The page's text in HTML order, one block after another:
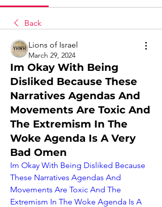
Back
Lions of Israel
March 29, 2024
Im Okay With Being
Disliked Because These
Narratives Agendas And
Movements Are Toxic And
The Extremism In The
Woke Agenda Is A Very
Bad Omen
Im Okay With Being Disliked Because
These Narratives Agendas And
Movements Are Toxic And The
Extremism In The Woke Agenda Is A